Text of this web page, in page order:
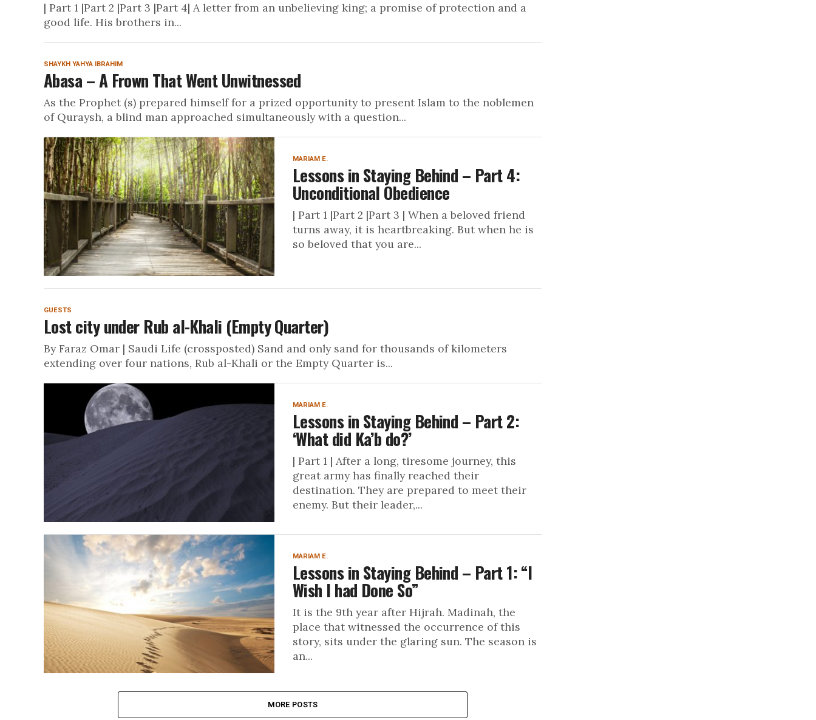
| Part 1 |Part 2 |Part 3 |Part 4| A letter from an unbelieving king; a promise of protection and a
good life. His brothers in...
SHAYKH YAHYA IBRAHIM
Abasa – A Frown That Went Unwitnessed
As the Prophet (s) prepared himself for a prized opportunity to present Islam to the noblemen
of Quraysh, a blind man approached simultaneously with a question...
MARIAM E.
Lessons in Staying Behind – Part 4:
Unconditional Obedience
| Part 1 |Part 2 |Part 3 | When a beloved friend
turns away, it is heartbreaking. But when he is
so beloved that you are...
GUESTS
Lost city under Rub al-Khali (Empty Quarter)
By Faraz Omar | Saudi Life (crossposted) Sand and only sand for thousands of kilometers
extending over four nations, Rub al-Khali or the Empty Quarter is...
MARIAM E.
Lessons in Staying Behind – Part 2:
‘What did Ka’b do?’
| Part 1 | After a long, tiresome journey, this
great army has finally reached their
destination. They are prepared to meet their
enemy. But their leader,...
MARIAM E.
Lessons in Staying Behind – Part 1: “I
Wish I had Done So”
It is the 9th year after Hijrah. Madinah, the
place that witnessed the occurrence of this
story, sits under the glaring sun. The season is
an...
MORE POSTS